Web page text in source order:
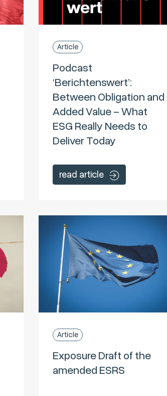
Article
Podcast
‘Berichtenswert’:
Between Obligation and
Added Value – What
ESG Really Needs to
Deliver Today
read article
Article
Exposure Draft of the
amended ESRS